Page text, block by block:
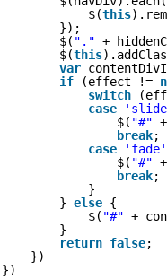
$(this
});
$( "." +
$(this
var
if
(effect !=
switch
case
$( "#"
break;
case
'fade'
$( "#"
break;
}
} else {
$( "#" +
}
return false;
})
})